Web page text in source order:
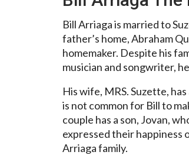
Bill Arriaga is married to
father’s home, Abraham
homemaker. Despite his
musician and songwriter,
His wife, MRS. Suzette,
is not common for Bill to
couple has a son, Jovan,
expressed their happiness
Arriaga family.